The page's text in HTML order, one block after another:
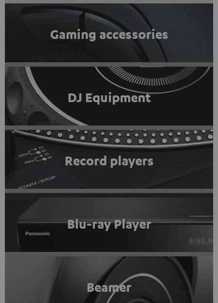
Gaming accessories
DJ Equipment
Record players
Blu-ray Player
Beamer